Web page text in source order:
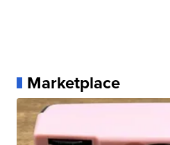
Marketplace